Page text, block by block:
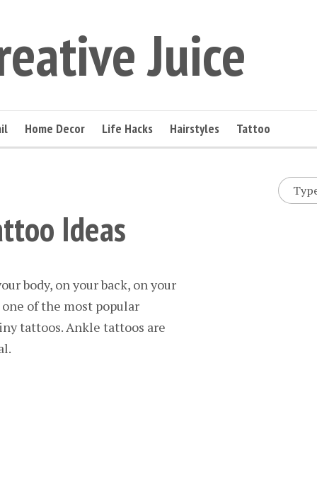
Juice
Home Decor Life Hacks Hairstyles Tattoo
Ideas
body, on your back, on your
of the most popular
tattoos. Ankle tattoos are